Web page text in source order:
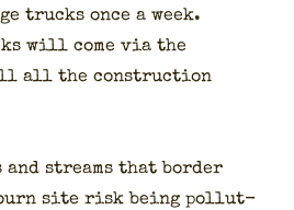
trucks once a week.
will come via the
all the con­struc­tion
streams that bor­der
site risk being pol­lut­